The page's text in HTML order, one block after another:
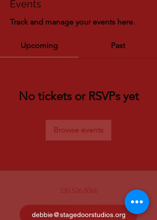
Events
Track and manage your events here.
Upcoming Past
No tickets or RSVPs yet
Browse events
330.526.8066
debbie@stagedoorstudios.org